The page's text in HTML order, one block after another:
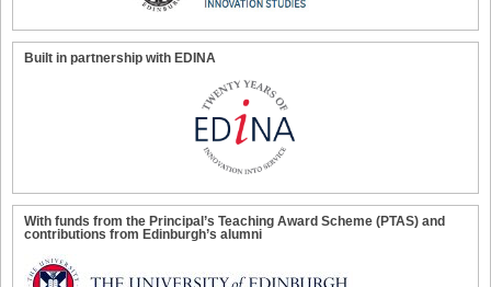
Built in partnership with EDINA
With funds from the Principal’s Teaching Award Scheme (PTAS) and
contributions from Edinburgh’s alumni